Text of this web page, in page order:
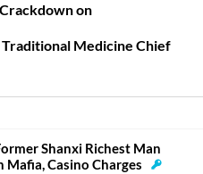
on
Medicine Chief
Shanxi Richest Man
Mafia, Casino Charges